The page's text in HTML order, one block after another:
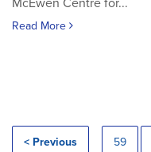
McEwen Centre for...
Read More
< Previous 59